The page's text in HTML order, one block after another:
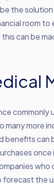
the
room
can be
commonly
more
can
the